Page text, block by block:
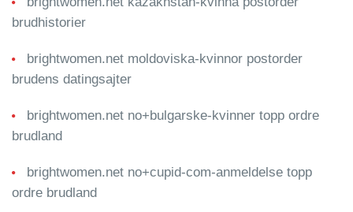
brudhistorier
brightwomen.net moldoviska-kvinnor postorder
brudens datingsajter
brightwomen.net no+bulgarske-kvinner topp ordre
brudland
brightwomen.net no+cupid-com-anmeldelse topp
ordre brudland